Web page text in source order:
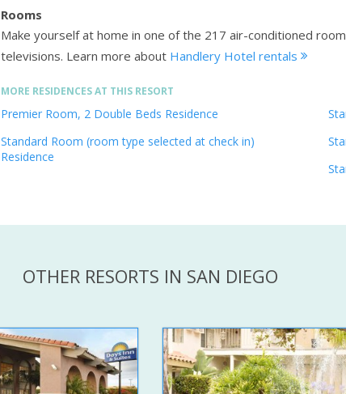
Rooms
Make yourself at home in one of the 217 air-conditioned
televisions. Learn more about Handlery Hotel rentals
MORE RESIDENCES AT THIS RESORT
Premier Room, 2 Double Beds Residence
Standard Room (room type selected at check in)
Residence
OTHER RESORTS IN SAN DIEGO